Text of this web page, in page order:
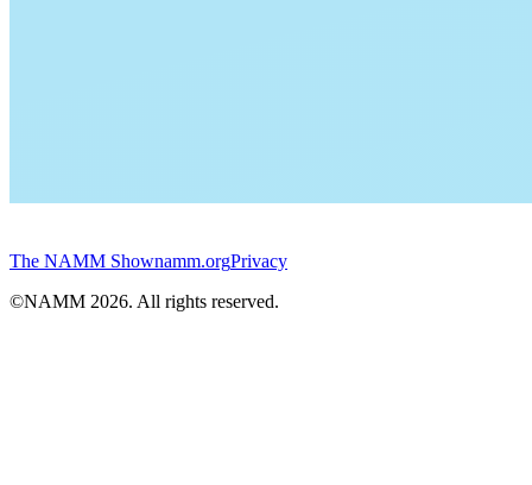
The NAMM Shownamm.orgPrivacy
©NAMM 2026. All rights reserved.